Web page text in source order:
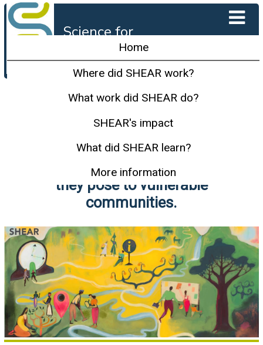
Science for
Humanitarian
Emergencies and
Resilience
Home
Where did SHEAR work?
What work did SHEAR do?
SHEAR's impact
What did SHEAR learn?
More information
SHEAR carried out innovative
research in the most hazard-
prone parts of the world to
better understand and predict
disasters and minimise the risk
they pose to vulnerable
communities.